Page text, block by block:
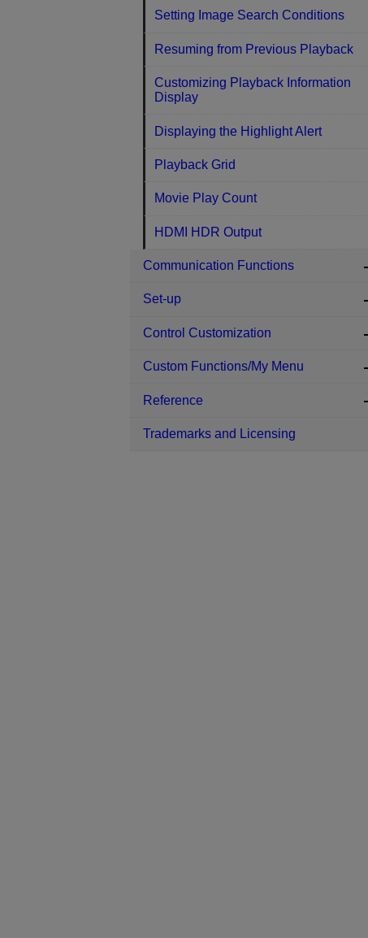
Setting Image Search Conditions
Resuming from Previous Playback
Customizing Playback Information
Display
Displaying the Highlight Alert
Playback Grid
Movie Play Count
HDMI HDR Output
Communication Functions
Set-up
Control Customization
Custom Functions/My Menu
Reference
Trademarks and Licensing